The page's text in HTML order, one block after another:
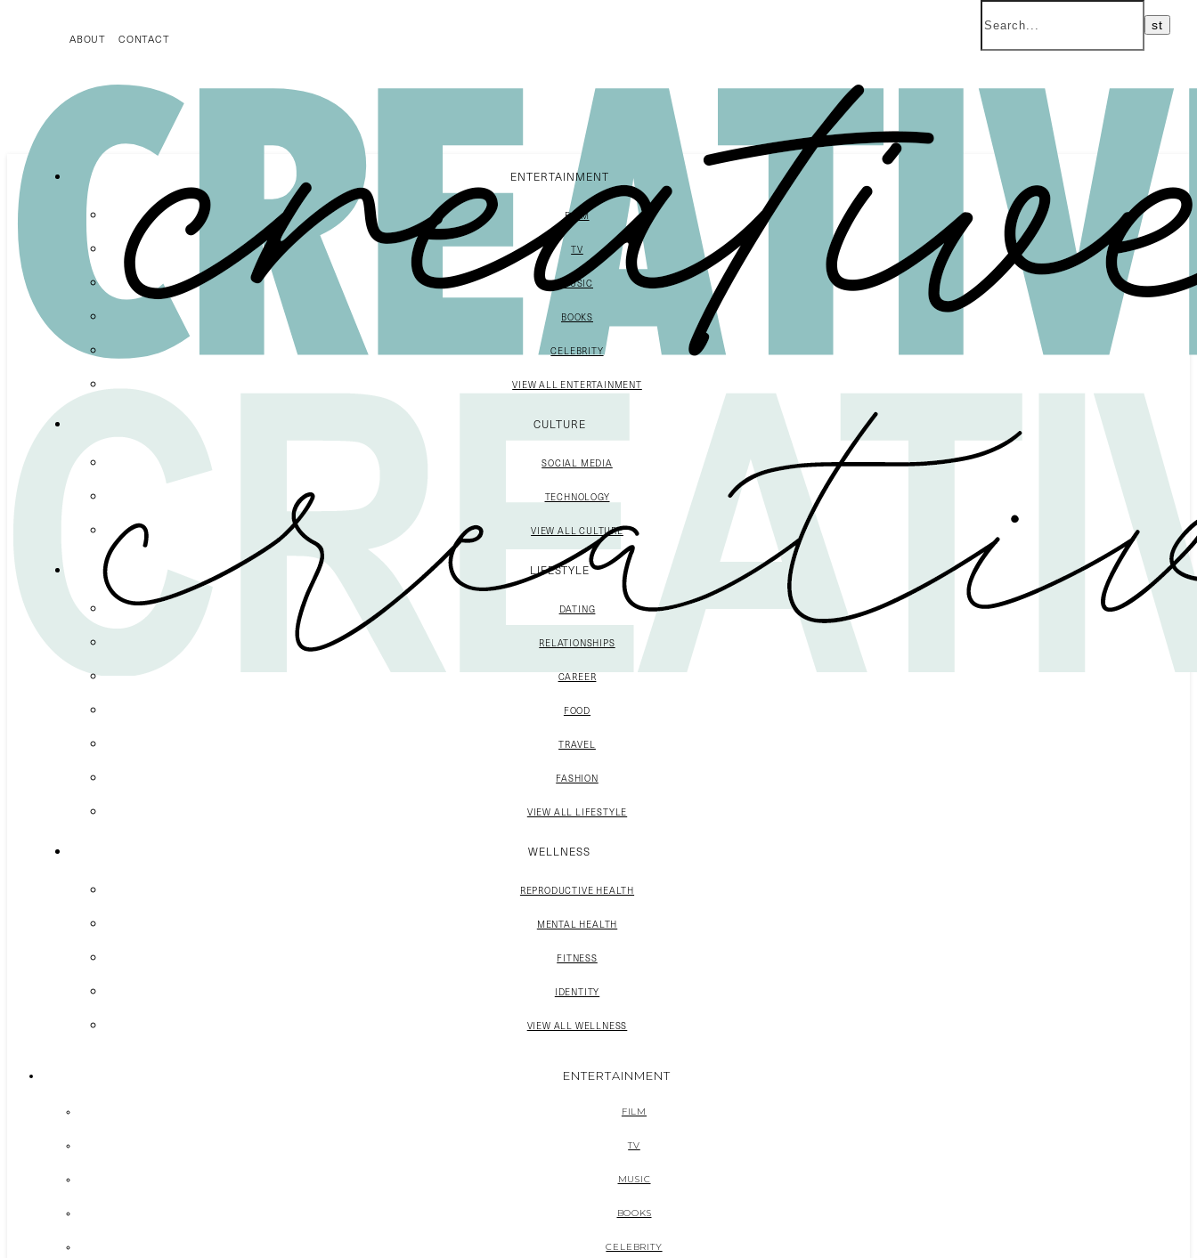
ABOUT CONTACT
ENTERTAINMENT
FILM
TV
MUSIC
BOOKS
CELEBRITY
VIEW ALL ENTERTAINMENT
CULTURE
SOCIAL MEDIA
TECHNOLOGY
VIEW ALL CULTURE
LIFESTYLE
DATING
RELATIONSHIPS
CAREER
FOOD
TRAVEL
FASHION
VIEW ALL LIFESTYLE
WELLNESS
REPRODUCTIVE HEALTH
MENTAL HEALTH
FITNESS
IDENTITY
VIEW ALL WELLNESS
ENTERTAINMENT
FILM
TV
MUSIC
BOOKS
CELEBRITY